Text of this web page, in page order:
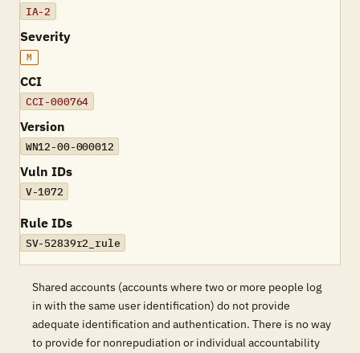
IA-2
Severity
M
CCI
CCI-000764
Version
WN12-00-000012
Vuln IDs
V-1072
Rule IDs
SV-52839r2_rule
Shared accounts (accounts where two or more people log
in with the same user identification) do not provide
adequate identification and authentication. There is no way
to provide for nonrepudiation or individual accountability